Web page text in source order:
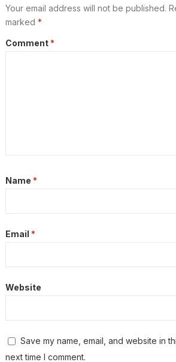
Your email address will not be published.
marked *
Comment *
Name *
Email *
Website
Save my name, email, and website in
next time I comment.